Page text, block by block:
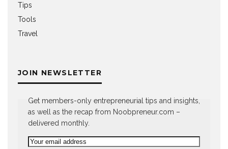
Tips
Tools
Travel
JOIN NEWSLETTER
Get members-only entrepreneurial tips and insights,
as well as the recap from Noobpreneur.com –
delivered monthly.